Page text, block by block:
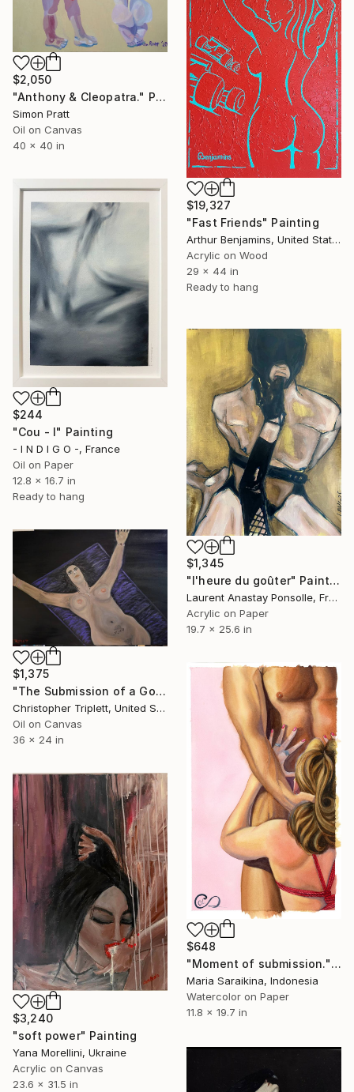
$2,050
"Anthony & Cleopatra." Painting
Simon Pratt
Oil on Canvas
40 x 40 in
$19,327
"Fast Friends" Painting
Arthur Benjamins, United States
Acrylic on Wood
29 x 44 in
Ready to hang
$244
"Cou - I" Painting
- I N D I G O -, France
Oil on Paper
12.8 x 16.7 in
Ready to hang
$1,345
"l'heure du goûter" Painting
Laurent Anastay Ponsolle, France
Acrylic on Paper
19.7 x 25.6 in
$1,375
"The Submission of a Goddess" Painting
Christopher Triplett, United States
Oil on Canvas
36 x 24 in
$648
"Moment of submission." Painting
Maria Saraikina, Indonesia
Watercolor on Paper
11.8 x 19.7 in
$3,240
"soft power" Painting
Yana Morellini, Ukraine
Acrylic on Canvas
23.6 x 31.5 in